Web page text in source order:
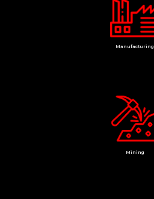
Manufacturing
Mining